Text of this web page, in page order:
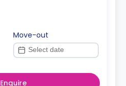
Move-out
Enquire